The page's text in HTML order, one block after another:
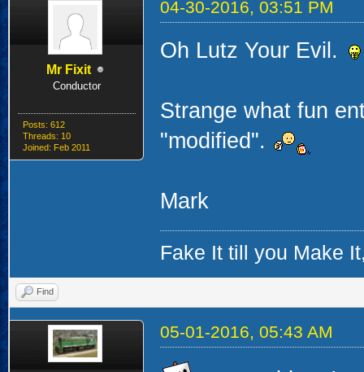
Mr Fixit
Conductor
Posts: 612
Threads: 10
Joined: Feb 2011
04-30-2016, 03:51 PM
Oh Lutz Your Evil.
Strange what fun
"modified".
Mark
Fake It till you Make
Find
05-01-2016, 05:43 AM